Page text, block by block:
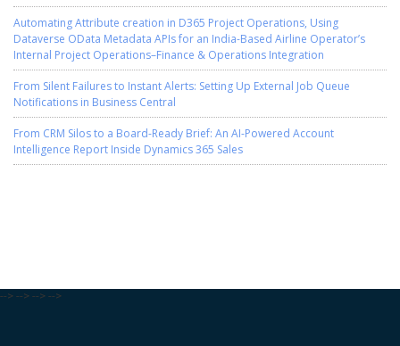
Automating Attribute creation in D365 Project Operations, Using
Dataverse OData Metadata APIs for an India-Based Airline Operator’s
Internal Project Operations–Finance & Operations Integration
From Silent Failures to Instant Alerts: Setting Up External Job Queue
Notifications in Business Central
From CRM Silos to a Board-Ready Brief: An AI-Powered Account
Intelligence Report Inside Dynamics 365 Sales
--> --> --> -->